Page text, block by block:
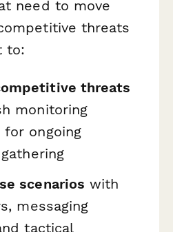
need to move
threats
to:
threats
monitoring
ongoing
scenarios with
messaging
tactical